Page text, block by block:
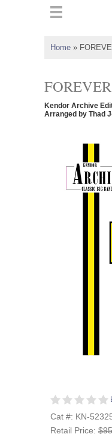
Home »
Kendor Archive
Arranged by Thad
Cat #: KN-
Retail Price: